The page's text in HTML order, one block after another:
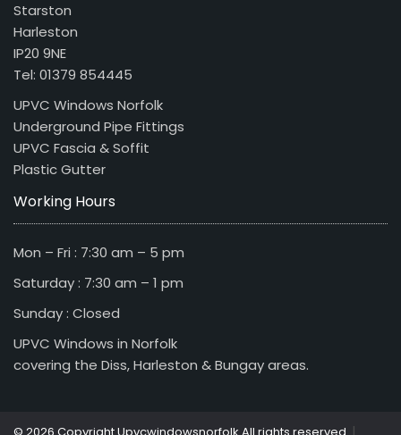
Starston
Harleston
IP20 9NE
Tel: 01379 854445
UPVC Windows Norfolk
Underground Pipe Fittings
UPVC Fascia & Soffit
Plastic Gutter
Working Hours
Mon – Fri : 7:30 am – 5 pm
Saturday : 7:30 am – 1 pm
Sunday : Closed
UPVC Windows in Norfolk
covering the Diss, Harleston & Bungay areas.
|